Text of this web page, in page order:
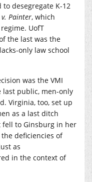
desegregate K-12
Painter, which
UofT
the last was the
only law school
was the VMI
last public, men-only
Virginia, too, set up
as a last ditch
to Ginsburg in her
deficiencies of
as
in the context of